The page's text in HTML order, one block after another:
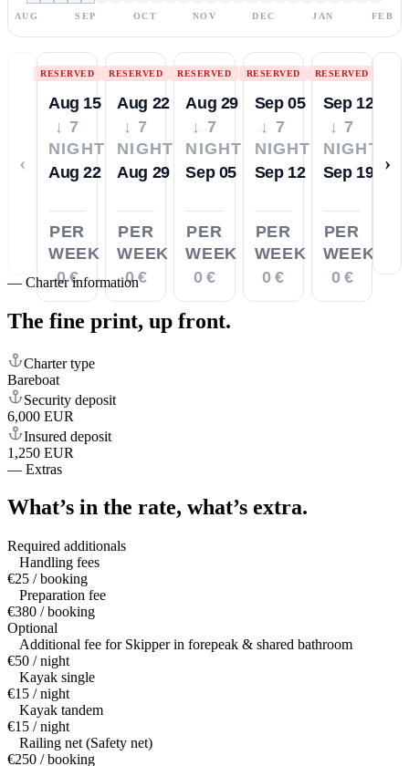
AUG SEP OCT NOV DEC JAN FEB
‹
RESERVED
Aug 15
↓ 7
NIGHTS
Aug 22
PER
WEEK
0 €
RESERVED
Aug 22
↓ 7
NIGHTS
Aug 29
PER
WEEK
0 €
RESERVED
Aug 29
↓ 7
NIGHTS
Sep 05
PER
WEEK
0 €
RESERVED
Sep 05
↓ 7
NIGHTS
Sep 12
PER
WEEK
0 €
RESERVED
Sep 12
↓ 7
NIGHTS
Sep 19
PER
WEEK
0 €
›
— Charter information
The fine print, up front.
Charter type
Bareboat
Security deposit
6,000 EUR
Insured deposit
1,250 EUR
— Extras
What’s in the rate, what’s extra.
Required additionals
Handling fees
€25 / booking
Preparation fee
€380 / booking
Optional
Additional fee for Skipper in forepeak & shared bathroom
€50 / night
Kayak single
€15 / night
Kayak tandem
€15 / night
Railing net (Safety net)
€250 / booking